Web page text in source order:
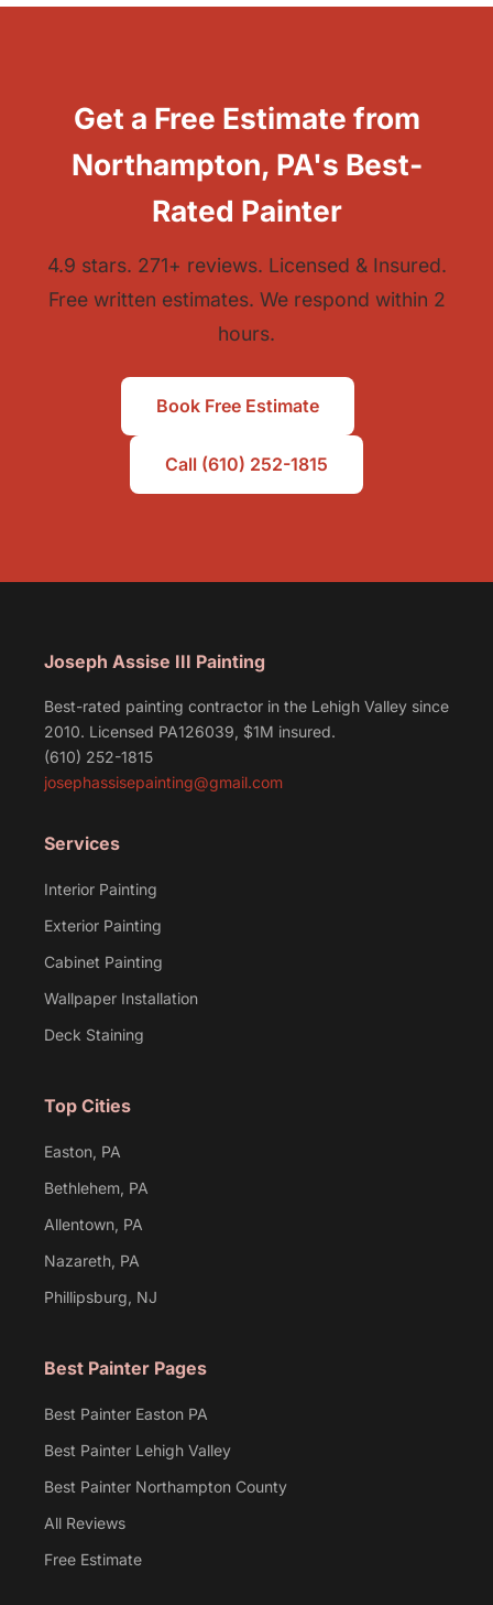
Get a Free Estimate from
Northampton, PA's Best-
Rated Painter
4.9 stars. 271+ reviews. Licensed & Insured.
Free written estimates. We respond within 2
hours.
Book Free Estimate
Call (610) 252-1815
Joseph Assise III Painting
Best-rated painting contractor in the Lehigh Valley since
2010. Licensed PA126039, $1M insured.
(610) 252-1815
josephassisepainting@gmail.com
Services
Interior Painting
Exterior Painting
Cabinet Painting
Wallpaper Installation
Deck Staining
Top Cities
Easton, PA
Bethlehem, PA
Allentown, PA
Nazareth, PA
Phillipsburg, NJ
Best Painter Pages
Best Painter Easton PA
Best Painter Lehigh Valley
Best Painter Northampton County
All Reviews
Free Estimate